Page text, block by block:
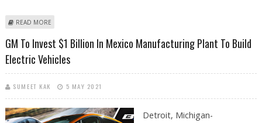
READ MORE
GM To Invest $1 Billion In Mexico Manufacturing Plant To Build
Electric Vehicles
SUMEET KAK 5 MAY 2021
Detroit, Michigan-